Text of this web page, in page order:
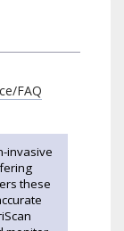
FAQ
invasive
these